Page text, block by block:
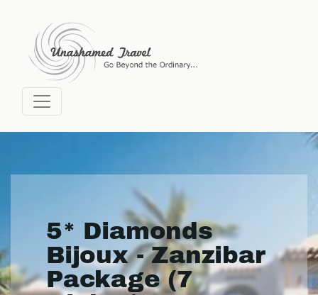
5* Diamonds
Bijoux - Zanzibar
Package (7